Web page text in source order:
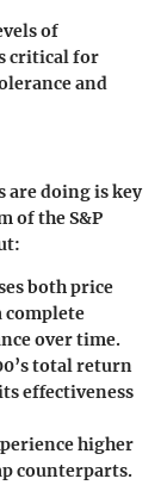
of
critical for
and
are doing is key
of the S&P
both price
complete
over time.
total return
effectiveness
higher
counterparts.